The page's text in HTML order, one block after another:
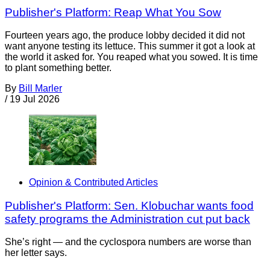
Publisher's Platform: Reap What You Sow
Fourteen years ago, the produce lobby decided it did not
want anyone testing its lettuce. This summer it got a look at
the world it asked for. You reaped what you sowed. It is time
to plant something better.
By Bill Marler
/ 19 Jul 2026
Opinion & Contributed Articles
Publisher's Platform: Sen. Klobuchar wants food
safety programs the Administration cut put back
She’s right — and the cyclospora numbers are worse than
her letter says.